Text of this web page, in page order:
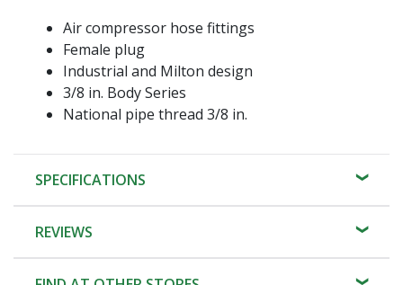
Air compressor hose fittings
Female plug
Industrial and Milton design
3/8 in. Body Series
National pipe thread 3/8 in.
SPECIFICATIONS
REVIEWS